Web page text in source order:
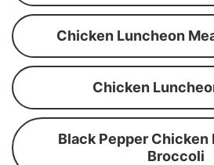
Chicken Luncheon
Chicken
Black Pepper Chicken
Broccoli